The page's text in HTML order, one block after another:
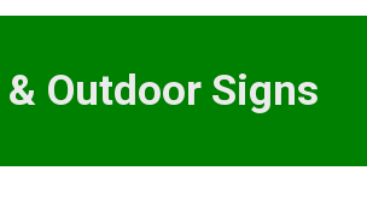
Outdoor Signs